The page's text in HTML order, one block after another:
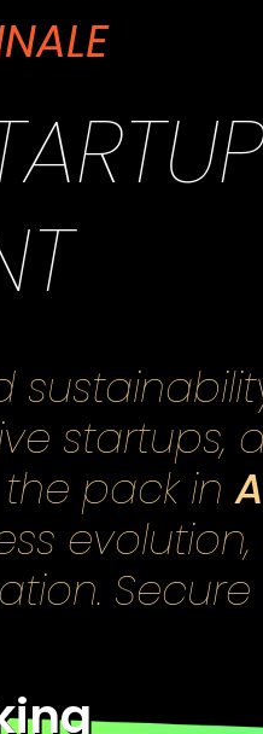
startups,
the pack in